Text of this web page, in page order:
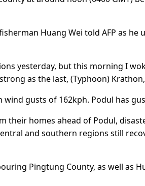
Huang Wei told AFP as he
yesterday, but this morning I
as the last, (Typhoon)
gusts of 162kph. Podul has
their homes ahead of Podul,
and southern regions still
Pingtung County, as well as